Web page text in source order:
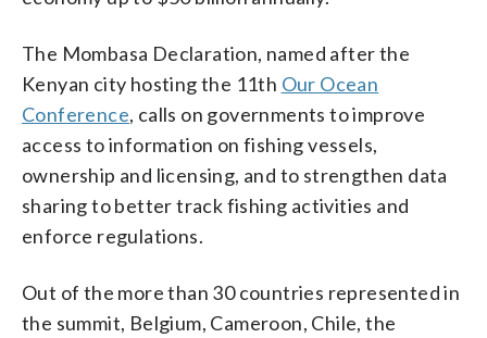
The Mombasa Declaration, named after the
Kenyan city hosting the 11th Our Ocean
Conference, calls on governments to improve
access to information on fishing vessels,
ownership and licensing, and to strengthen data
sharing to better track fishing activities and
enforce regulations.
Out of the more than 30 countries represented in
the summit, Belgium, Cameroon, Chile, the